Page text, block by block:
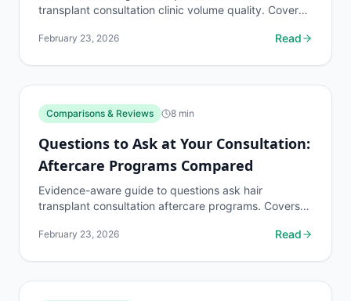
transplant consultation clinic volume quality. Covers
when to...
February 23, 2026 Read
Comparisons & Reviews 8 min
Questions to Ask at Your Consultation:
Aftercare Programs Compared
Evidence-aware guide to questions ask hair
transplant consultation aftercare programs. Covers
when to...
February 23, 2026 Read